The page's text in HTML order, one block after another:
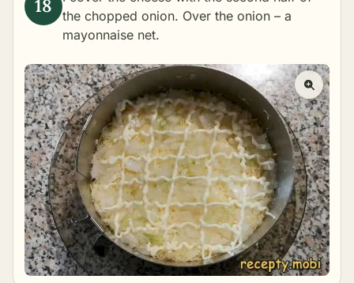
the chopped onion. Over the onion – a
mayonnaise net.